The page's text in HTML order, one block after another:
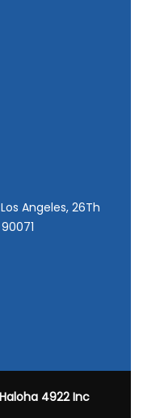
Angeles, 26Th
Haloha 4922 Inc